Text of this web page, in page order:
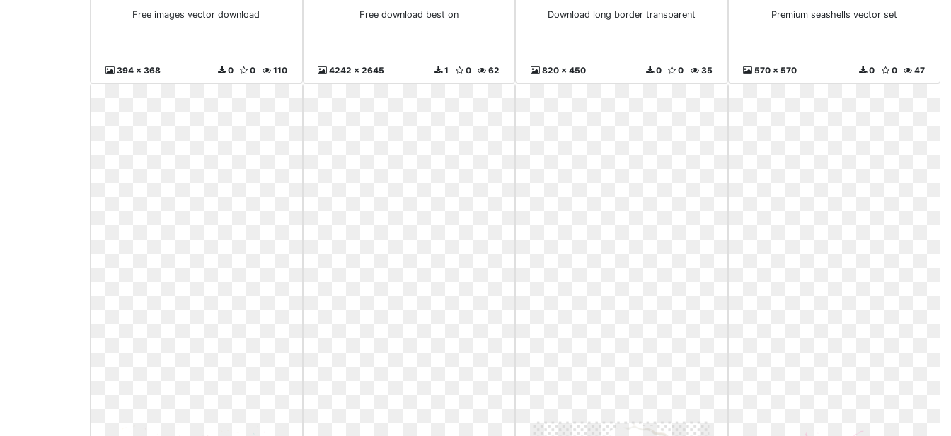
Free images vector download
394 x 368 110
0
0
Free download best on
4242 x 2645 62
0
1
Download long border transparent
820 x 450 35
0
0
Premium seashells vector set
570 x 570 47
0
0